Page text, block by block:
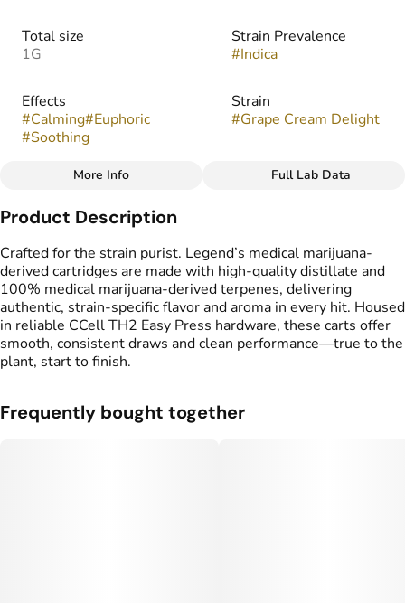
Total size
1G
Strain Prevalence
#Indica
Effects
#Calming#Euphoric
#Soothing
Strain
#Grape Cream Delight
Flavors
#
Sweet # # Creamy
#
Vape Cartridge
#CDT Cart
#Medical Marijuana
Derived Cartridge
More Info Full Lab Data
Product Description
Crafted for the strain purist. Legend’s medical marijuana-
derived cartridges are made with high-quality distillate and
100% medical marijuana-derived terpenes, delivering
authentic, strain-specific flavor and aroma in every hit. Housed
in reliable CCell TH2 Easy Press hardware, these carts offer
smooth, consistent draws and clean performance—true to the
plant, start to finish.
Frequently bought together